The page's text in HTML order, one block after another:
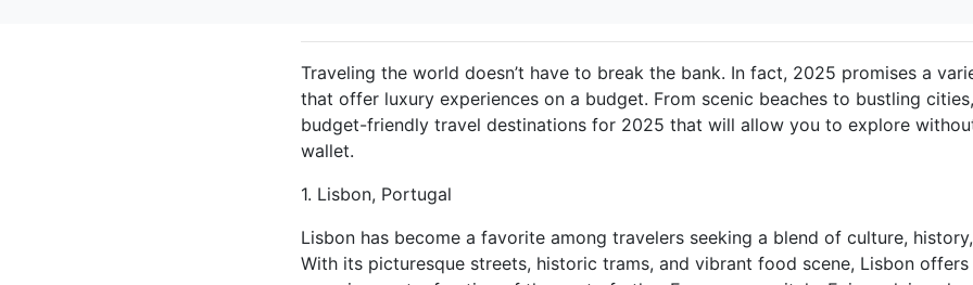
Traveling the world doesn’t have to break the bank. In fact, 2025 promises a
that offer luxury experiences on a budget. From scenic beaches to bustling
budget-friendly travel destinations for 2025 that will allow you to explore
wallet.
1. Lisbon, Portugal
Lisbon has become a favorite among travelers seeking a blend of culture,
With its picturesque streets, historic trams, and vibrant food scene, Lisbon offers